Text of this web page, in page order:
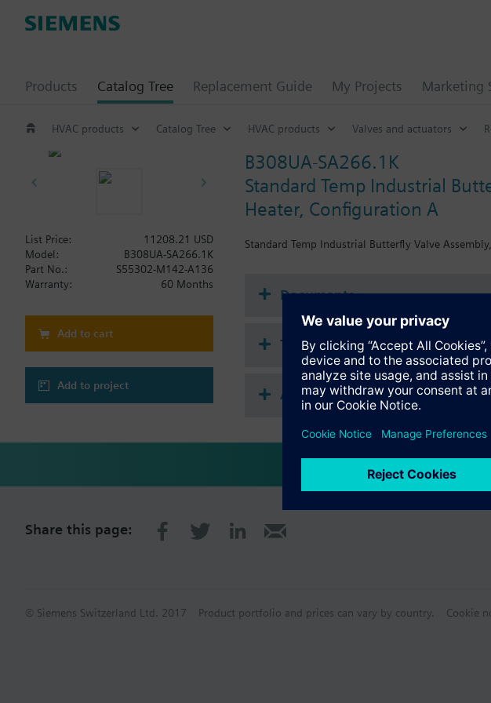
Products Catalog Tree Replacement Guide My Projects Marketing
HVAC products Catalog Tree HVAC products Valves and actuators
B308UA-SA266.1K
Standard Temp Industrial
Heater, Configuration A
Standard Temp Industrial Butterfly Valve
List Price:
11208.21 USD
Model:
B308UA-SA266.1K
Part No.:
S55302-M142-A136
Warranty:
60 Months
Add to cart
Add to project
Documents
Technical Specifications
Accessories
Share this page:
© Siemens Switzerland Ltd. 2017 Product portfolio and prices can vary by country. Cookie